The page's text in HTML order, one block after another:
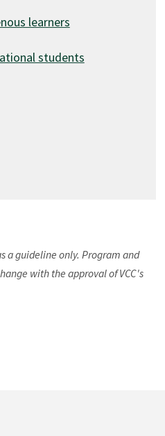
learners
students
a guideline only. Program and
with the approval of VCC's